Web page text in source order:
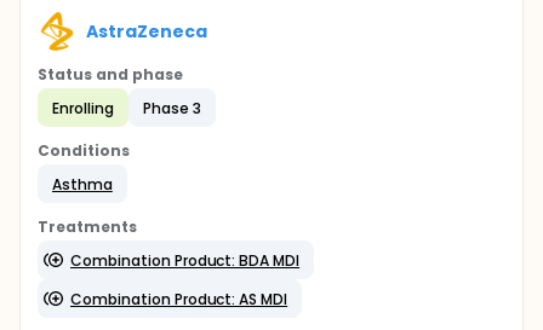
AstraZeneca
Status and phase
Enrolling
Phase 3
Conditions
Asthma
Treatments
Combination Product: BDA MDI
Combination Product: AS MDI